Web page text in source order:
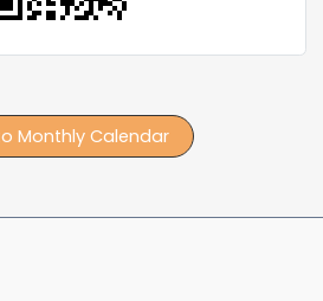
Monthly Calendar